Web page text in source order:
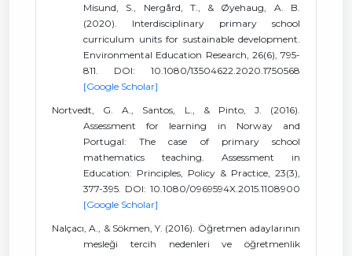
Misund, S., Nergård, T., & Øyehaug, A. B.
(2020). Interdisciplinary primary school
curriculum units for sustainable development.
Environmental Education Research, 26(6), 795-
811. DOI: 10.1080/13504622.2020.1750568
[Google Scholar]
Nortvedt, G. A., Santos, L., & Pinto, J. (2016).
Assessment for learning in Norway and
Portugal: The case of primary school
mathematics teaching. Assessment in
Education: Principles, Policy & Practice, 23(3),
377-395. DOI: 10.1080/0969594X.2015.1108900
[Google Scholar]
Nalçacı, A., & Sökmen, Y. (2016). Öğretmen adaylarının
mesleği tercih nedenleri ve öğretmenlik